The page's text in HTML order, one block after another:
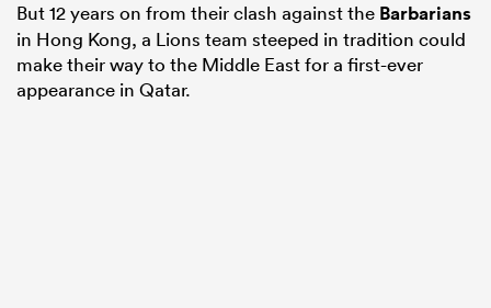
But 12 years on from their clash against the Barbarians
in Hong Kong, a Lions team steeped in tradition could
make their way to the Middle East for a first-ever
appearance in Qatar.